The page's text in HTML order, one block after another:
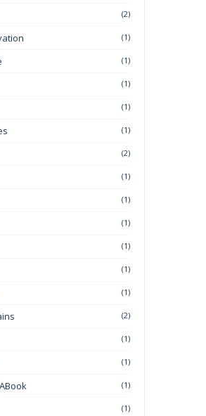
(2)
(1)
(1)
(1)
(1)
(1)
(2)
(1)
(1)
(1)
(1)
(1)
(1)
(2)
(1)
(1)
(1)
(1)